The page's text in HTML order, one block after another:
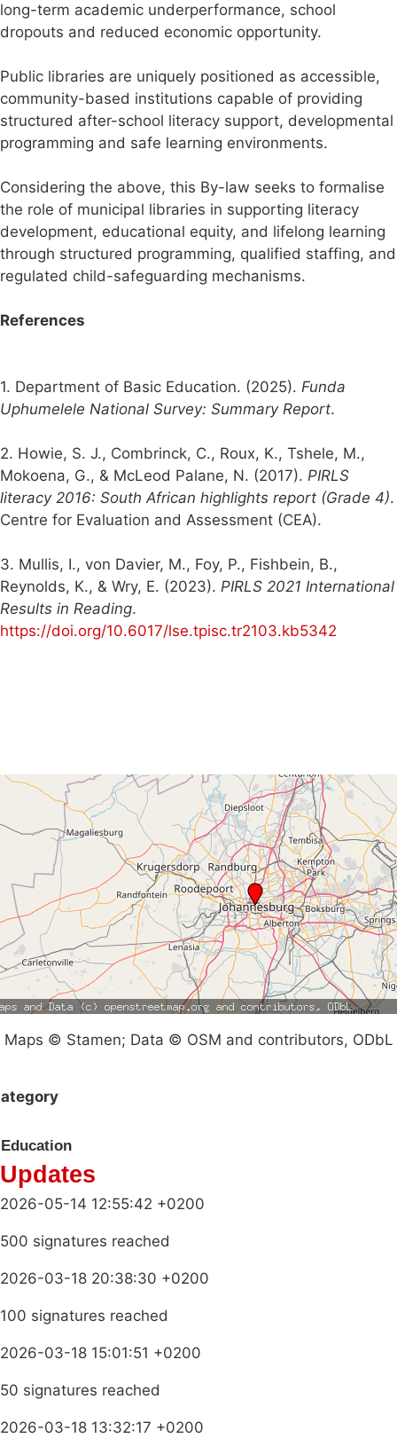
long-term academic underperformance, school
dropouts and reduced economic opportunity.
Public libraries are uniquely positioned as accessible,
community-based institutions capable of providing
structured after-school literacy support, developmental
programming and safe learning environments.
Considering the above, this By-law seeks to formalise
the role of municipal libraries in supporting literacy
development, educational equity, and lifelong learning
through structured programming, qualified staffing, and
regulated child-safeguarding mechanisms.
References
1. Department of Basic Education. (2025). Funda
Uphumelele National Survey: Summary Report.
2. Howie, S. J., Combrinck, C., Roux, K., Tshele, M.,
Mokoena, G., & McLeod Palane, N. (2017). PIRLS
literacy 2016: South African highlights report (Grade 4).
Centre for Evaluation and Assessment (CEA).
3. Mullis, I., von Davier, M., Foy, P., Fishbein, B.,
Reynolds, K., & Wry, E. (2023). PIRLS 2021 International
Results in Reading.
https://doi.org/10.6017/lse.tpisc.tr2103.kb5342
Maps © Stamen; Data © OSM and contributors, ODbL
Education
Updates
2026-05-14 12:55:42 +0200
500 signatures reached
2026-03-18 20:38:30 +0200
100 signatures reached
2026-03-18 15:01:51 +0200
50 signatures reached
2026-03-18 13:32:17 +0200